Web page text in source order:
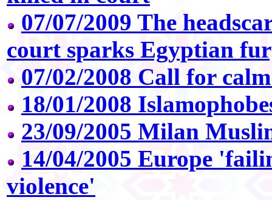
07/07/2009 The
court sparks Egyptian
07/02/2008 Call for
18/01/2008
23/09/2005 Milan
14/04/2005 Europe
violence'